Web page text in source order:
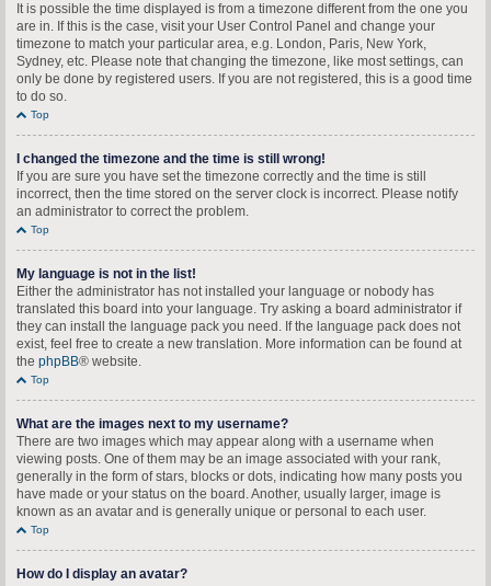
It is possible the time displayed is from a timezone different from the one you
are in. If this is the case, visit your User Control Panel and change your
timezone to match your particular area, e.g. London, Paris, New York,
Sydney, etc. Please note that changing the timezone, like most settings, can
only be done by registered users. If you are not registered, this is a good time
to do so.
Top
I changed the timezone and the time is still wrong!
If you are sure you have set the timezone correctly and the time is still
incorrect, then the time stored on the server clock is incorrect. Please notify
an administrator to correct the problem.
Top
My language is not in the list!
Either the administrator has not installed your language or nobody has
translated this board into your language. Try asking a board administrator if
they can install the language pack you need. If the language pack does not
exist, feel free to create a new translation. More information can be found at
the phpBB® website.
Top
What are the images next to my username?
There are two images which may appear along with a username when
viewing posts. One of them may be an image associated with your rank,
generally in the form of stars, blocks or dots, indicating how many posts you
have made or your status on the board. Another, usually larger, image is
known as an avatar and is generally unique or personal to each user.
Top
How do I display an avatar?